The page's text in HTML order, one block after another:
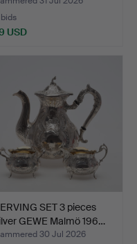
USD
SET 3 pieces
GEWE Malmö 196…
30 Jul 2026